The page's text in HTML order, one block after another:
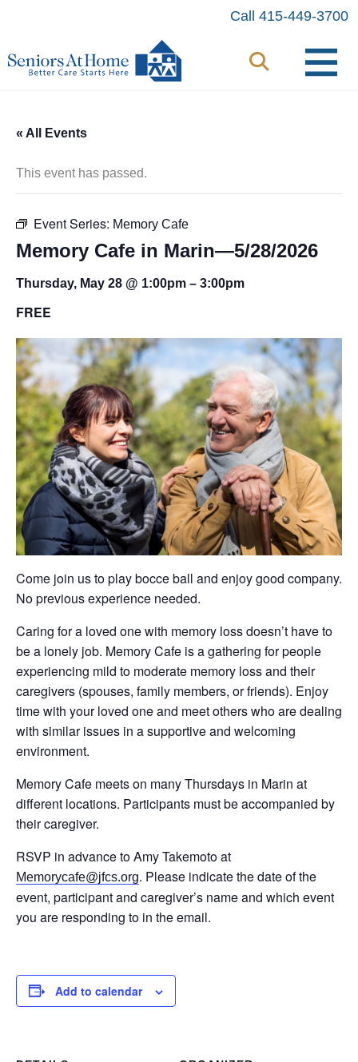
content
Call 415-449-3700
« All Events
This event has passed.
Event Series: Memory Cafe
Memory Cafe in Marin—5/28/2026
Thursday, May 28 @ 1:00pm – 3:00pm
FREE
Come join us to play bocce ball and enjoy good company.
No previous experience needed.
Caring for a loved one with memory loss doesn’t have to
be a lonely job. Memory Cafe is a gathering for people
experiencing mild to moderate memory loss and their
caregivers (spouses, family members, or friends). Enjoy
time with your loved one and meet others who are dealing
with similar issues in a supportive and welcoming
environment.
Memory Cafe meets on many Thursdays in Marin at
different locations. Participants must be accompanied by
their caregiver.
RSVP in advance to Amy Takemoto at
Memorycafe@jfcs.org. Please indicate the date of the
event, participant and caregiver’s name and which event
you are responding to in the email.
Add to calendar